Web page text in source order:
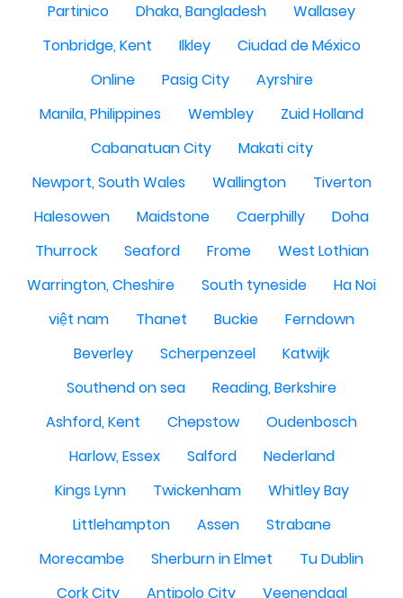
Partinico
Dhaka, Bangladesh
Wallasey
Tonbridge, Kent
Ilkley
Ciudad de México
Online
Pasig City
Ayrshire
Manila, Philippines
Wembley
Zuid Holland
Cabanatuan City
Makati city
Newport, South Wales
Wallington
Tiverton
Halesowen
Maidstone Caerphilly
Doha
Thurrock
Seaford Frome
West Lothian
Warrington, Cheshire
South tyneside
Ha Noi
việt nam
Thanet Buckie
Ferndown
Beverley
Scherpenzeel
Katwijk
Southend on sea
Reading, Berkshire
Ashford, Kent
Chepstow
Oudenbosch
Harlow, Essex
Salford
Nederland
Kings Lynn
Twickenham
Whitley Bay
Littlehampton
Assen
Strabane
Morecambe
Sherburn in Elmet
Tu Dublin
Cork City
Antipolo City Veenendaal